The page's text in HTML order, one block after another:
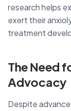
research helps
exert their
treatment
The Need
Advocacy
Despite